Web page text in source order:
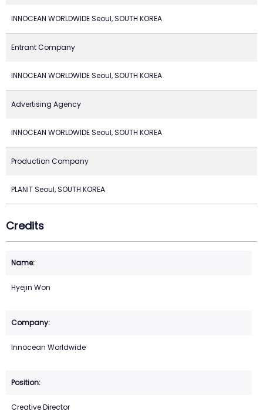
INNOCEAN WORLDWIDE Seoul, SOUTH KOREA
Entrant Company
INNOCEAN WORLDWIDE Seoul, SOUTH KOREA
Advertising Agency
INNOCEAN WORLDWIDE Seoul, SOUTH KOREA
Production Company
PLANIT Seoul, SOUTH KOREA
Credits
Hyejin Won
Innocean Worldwide
Creative Director